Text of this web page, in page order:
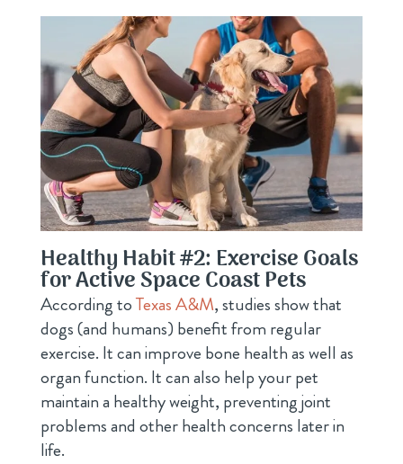
Healthy Habit #2: Exercise Goals
for Active Space Coast Pets
According toTexas A&M, studies show that
dogs (and humans) benefit from regular
exercise. It can improve bone health as well as
organ function. It can also help your pet
maintain a healthy weight, preventing joint
problems and other health concerns later in
life.